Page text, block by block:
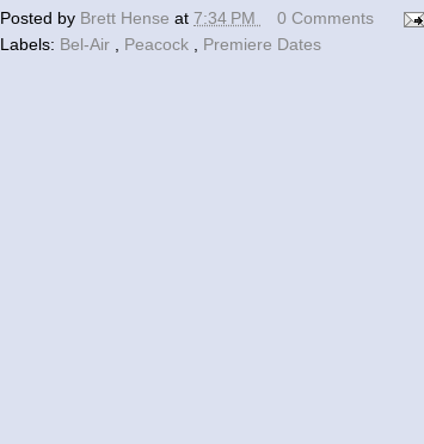
Posted by Brett Hense at 7:34 PM
0 Comments
Labels: Bel-Air Peacock Premiere Dates